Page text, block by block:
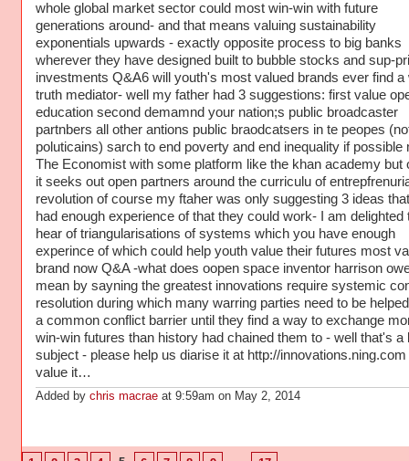
whole global market sector could most win-win with future
generations around- and that means valuing sustainability
exponentials upwards - exactly opposite process to big banks
wherever they have designed built to bubble stocks and sup-
investments Q&A6 will youth's most valued brands ever find a
truth mediator- well my father had 3 suggestions: first value
education second demamnd your nation;s public broadcaster
partnbers all other antions public braodcatsers in te peopes
poluticains) sarch to end poverty and end inequality if possible
The Economist with some platform like the khan academy but
it seeks out open partners around the curriculu of
revolution of course my ftaher was only suggesting 3 ideas
had enough experience of that they could work- I am delighted
hear of triangularisations of systems which you have enough
experince of which could help youth value their futures most
brand now Q&A -what does oopen space inventor harrison
mean by sayning the greatest innovations require systemic
resolution during which many warring parties need to be
a common conflict barrier until they find a way to exchange
win-win futures than history had chained them to - well that's a
subject - please help us diarise it at http://innovations.ning.com
value it…
Added by chris macraeat 9:59am on May 2, 2014